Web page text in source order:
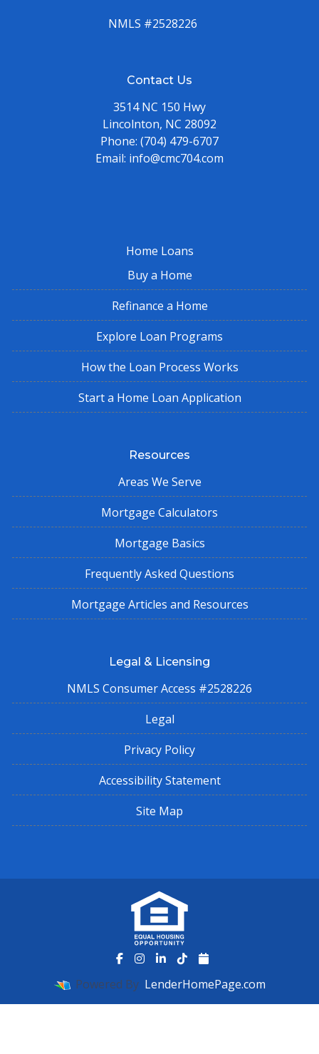
NMLS #2528226
Contact Us
3514 NC 150 Hwy
Lincolnton, NC 28092
Phone: (704) 479-6707
Email: info@cmc704.com
Home Loans
Buy a Home
Refinance a Home
Explore Loan Programs
How the Loan Process Works
Start a Home Loan Application
Resources
Areas We Serve
Mortgage Calculators
Mortgage Basics
Frequently Asked Questions
Mortgage Articles and Resources
Legal & Licensing
NMLS Consumer Access #2528226
Legal
Privacy Policy
Accessibility Statement
Site Map
Powered By LenderHomePage.com